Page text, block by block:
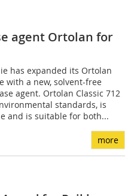
agent Ortolan for
has expanded its Ortolan
with a new, solvent-free
agent. Ortolan Classic 712
standards, is
and is suitable for both...
more